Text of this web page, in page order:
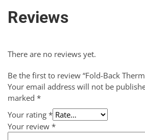
Reviews
There are no reviews yet.
Be the first to review “Fold-Back
Your email address will not be
marked *
Your rating *
Your review *